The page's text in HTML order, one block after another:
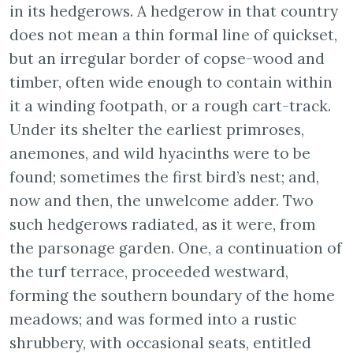
in its hedgerows. A hedgerow in that country
does not mean a thin formal line of quickset,
but an irregular border of copse-wood and
timber, often wide enough to contain within
it a winding footpath, or a rough cart-track.
Under its shelter the earliest primroses,
anemones, and wild hyacinths were to be
found; sometimes the first bird’s nest; and,
now and then, the unwelcome adder. Two
such hedgerows radiated, as it were, from
the parsonage garden. One, a continuation of
the turf terrace, proceeded westward,
forming the southern boundary of the home
meadows; and was formed into a rustic
shrubbery, with occasional seats, entitled